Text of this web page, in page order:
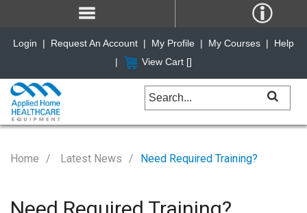
Home Latest News Need Required Training?
Login | Request An Account | My Profile | My Courses |
Help
|
View Cart []